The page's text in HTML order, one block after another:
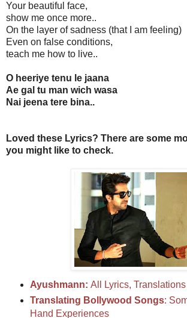
Your beautiful face,
show me once more..
On the layer of sadness (that I am feeling)
Even on false conditions,
teach me how to live..
O heeriye tenu le jaana
Ae gal tu man wich wasa
Nai jeena tere bina..
Loved these Lyrics? There are some
you might like to check.
Ayushmann: All Lyrics, Translations
Translating Bollywood Songs:
Hand Experiences